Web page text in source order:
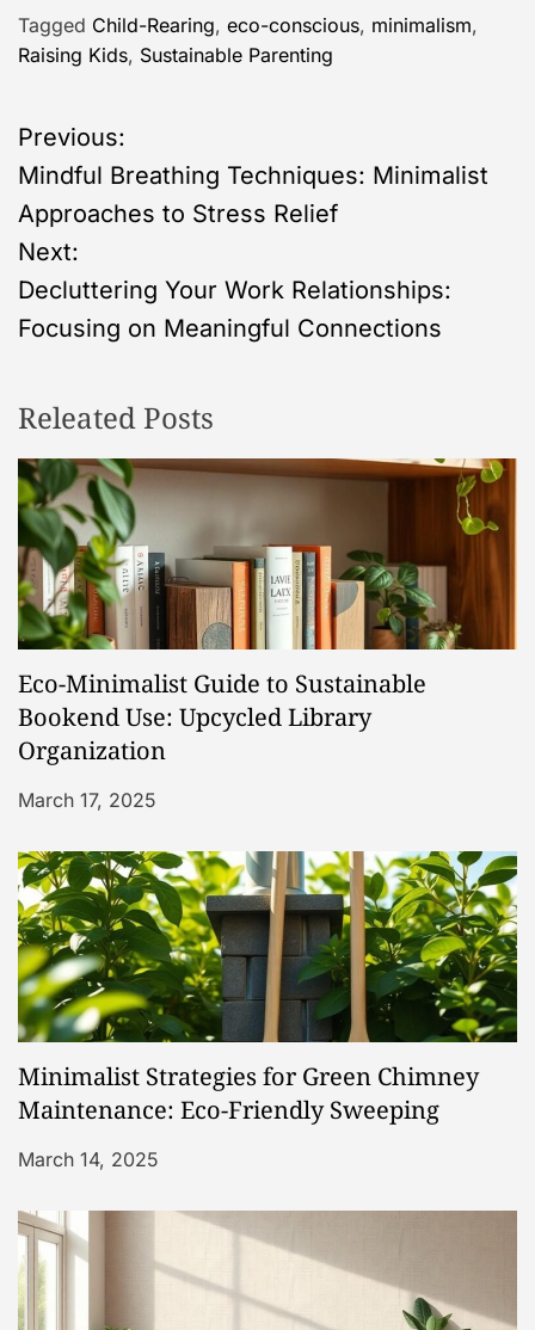
Tagged Child-Rearing, eco-conscious, minimalism,
Raising Kids, Sustainable Parenting
P
o
s
t
a
v
i
g
a
t
i
n
Previous:
Mindful Breathing Techniques: Minimalist
Approaches to Stress Relief
Next:
Decluttering Your Work Relationships:
Focusing on Meaningful Connections
Releated Posts
Eco-Minimalist Guide to Sustainable
Bookend Use: Upcycled Library
Organization
March 17, 2025
Minimalist Strategies for Green Chimney
Maintenance: Eco-Friendly Sweeping
March 14, 2025